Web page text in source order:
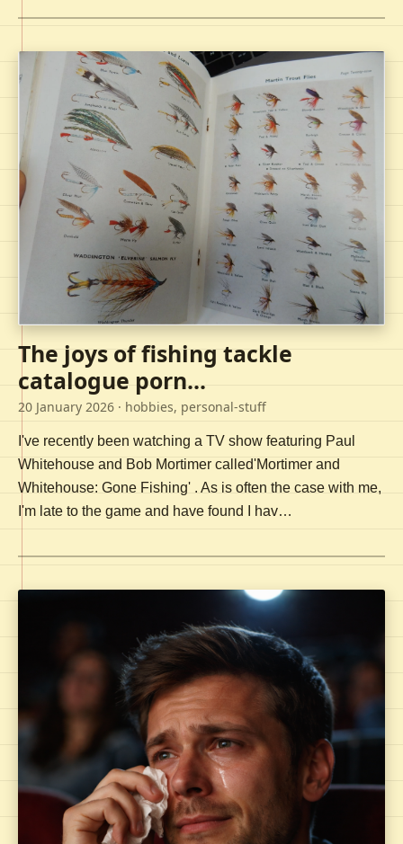
The joys of fishing tackle
catalogue porn...
20 January 2026 · hobbies, personal-stuff
I've recently been watching a TV show featuring Paul
Whitehouse and Bob Mortimer called'Mortimer and
Whitehouse: Gone Fishing' . As is often the case with me,
I'm late to the game and have found I hav…